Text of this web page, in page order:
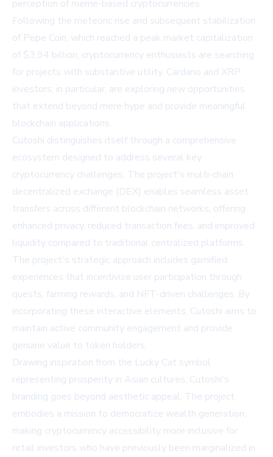
perception of meme-based cryptocurrencies.
Following the meteoric rise and subsequent stabilization
of Pepe Coin, which reached a peak market capitalization
of $3.94 billion, cryptocurrency enthusiasts are searching
for projects with substantive utility. Cardano and XRP
investors, in particular, are exploring new opportunities
that extend beyond mere hype and provide meaningful
blockchain applications.
Cutoshi distinguishes itself through a comprehensive
ecosystem designed to address several key
cryptocurrency challenges. The project's multi-chain
decentralized exchange (DEX) enables seamless asset
transfers across different blockchain networks, offering
enhanced privacy, reduced transaction fees, and improved
liquidity compared to traditional centralized platforms.
The project's strategic approach includes gamified
experiences that incentivize user participation through
quests, farming rewards, and NFT-driven challenges. By
incorporating these interactive elements, Cutoshi aims to
maintain active community engagement and provide
genuine value to token holders.
Drawing inspiration from the Lucky Cat symbol
representing prosperity in Asian cultures, Cutoshi's
branding goes beyond aesthetic appeal. The project
embodies a mission to democratize wealth generation,
making cryptocurrency accessibility more inclusive for
retail investors who have previously been marginalized in